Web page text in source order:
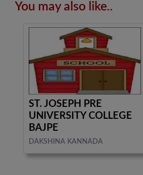
You may also like..
ST. JOSEPH PRE
UNIVERSITY COLLEGE
BAJPE
DAKSHINA KANNADA